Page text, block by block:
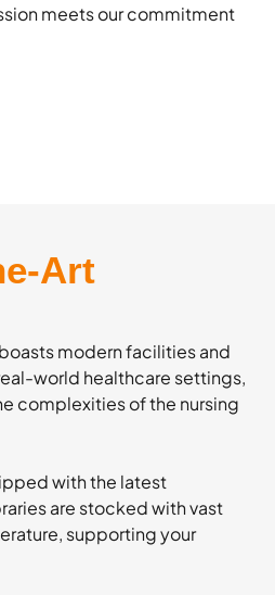
meets our commitment
Art
modern facilities and
world healthcare settings,
complexities of the nursing
with the latest
are stocked with vast
supporting your